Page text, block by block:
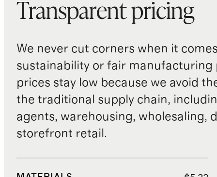
Transparent pricing
We never cut corners when it
sustainability or fair manufacturing
prices stay low because we avoid
the traditional supply chain,
agents, warehousing, wholesaling,
storefront retail.